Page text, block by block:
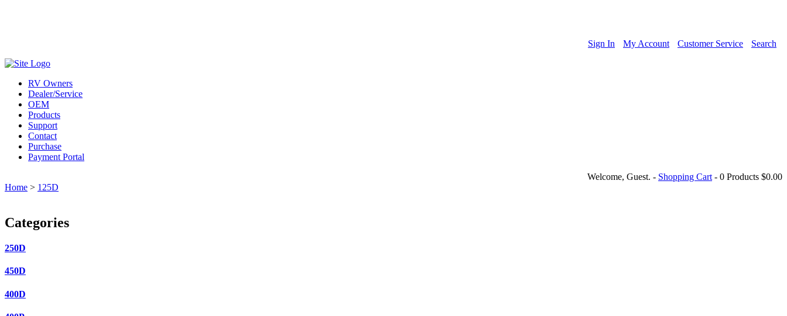
Sign In My Account Customer Service Search
RV Owners
Dealer/Service
OEM
Products
Support
Contact
Purchase
Payment Portal
Welcome, Guest. - Shopping Cart - 0 Products $0.00
Home > 125D
Categories
250D
450D
400D